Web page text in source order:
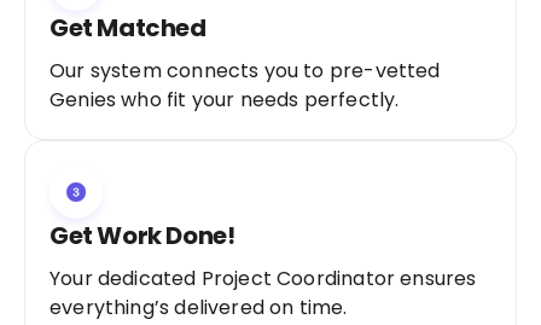
Get Matched
Our system connects you to pre-vetted
Genies who fit your needs perfectly.
Get Work Done!
Your dedicated Project Coordinator ensures
everything’s delivered on time.